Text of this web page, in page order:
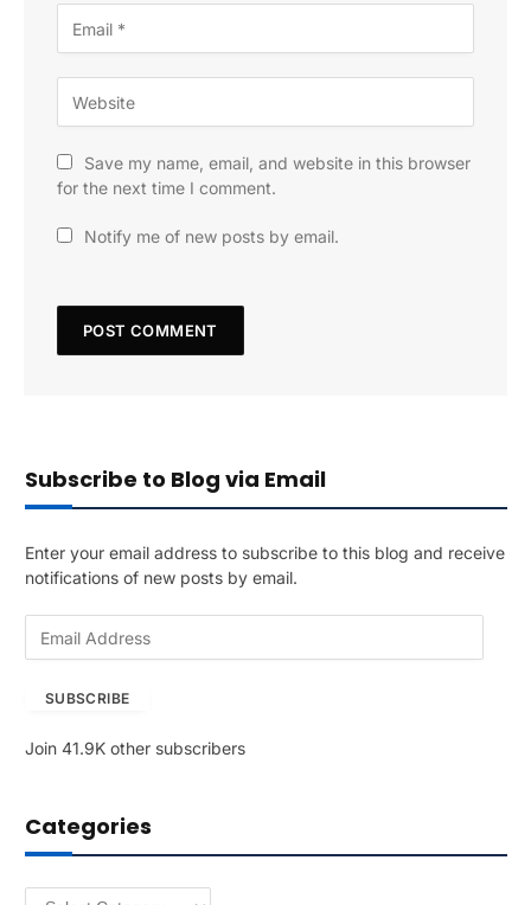
Save my name, email, and website in this browser
for the next time I comment.
Notify me of new posts by email.
Subscribe to Blog via Email
Enter your email address to subscribe to this blog and receive
notifications of new posts by email.
A
r
e
SUBSCRIBE
Join 41.9K other subscribers
Categories
Categories